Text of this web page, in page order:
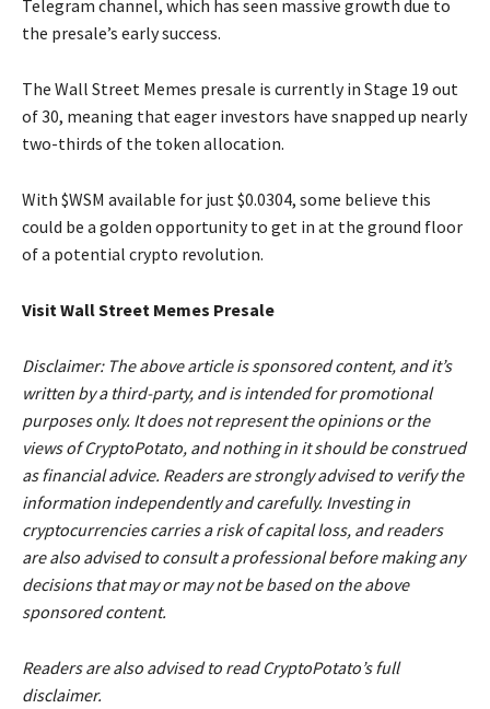
Telegram channel, which has seen massive growth due to
the presale’s early success.
The Wall Street Memes presale is currently in Stage 19 out
of 30, meaning that eager investors have snapped up nearly
two-thirds of the token allocation.
With $WSM available for just $0.0304, some believe this
could be a golden opportunity to get in at the ground floor
of a potential crypto revolution.
Visit Wall Street Memes Presale
Disclaimer: The above article is sponsored content, and it’s
written by a third-party, and is intended for promotional
purposes only. It does not represent the opinions or the
views of CryptoPotato, and nothing in it should be construed
as financial advice. Readers are strongly advised to verify the
information independently and carefully. Investing in
cryptocurrencies carries a risk of capital loss, and readers
are also advised to consult a professional before making any
decisions that may or may not be based on the above
sponsored content.
Readers are also advised to read CryptoPotato’s full
disclaimer.